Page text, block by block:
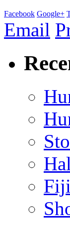
Facebook Google+
Email